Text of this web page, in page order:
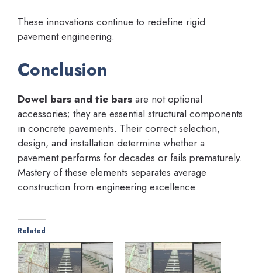
These innovations continue to redefine rigid
pavement engineering.
Conclusion
Dowel bars and tie bars are not optional
accessories; they are essential structural components
in concrete pavements. Their correct selection,
design, and installation determine whether a
pavement performs for decades or fails prematurely.
Mastery of these elements separates average
construction from engineering excellence.
Related